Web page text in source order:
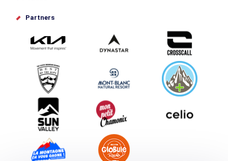
Offices de tourisme
Submit your event
Group & Event Department
Downloads
Tourism and disability
Partners